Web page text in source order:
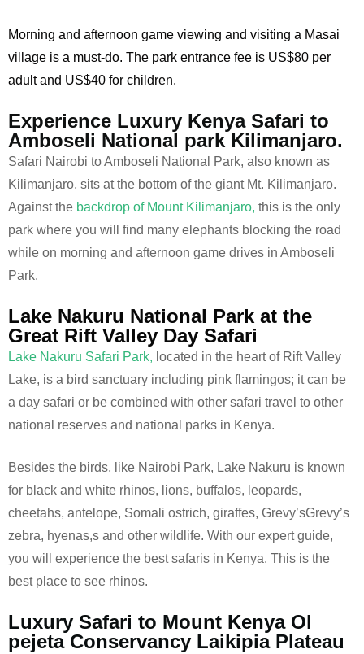
Morning and afternoon game viewing and visiting a Masai
village is a must-do. The park entrance fee is US$80 per
adult and US$40 for children.
Experience Luxury Kenya Safari to
Amboseli National park Kilimanjaro.
Safari Nairobi to Amboseli National Park, also known as
Kilimanjaro, sits at the bottom of the giant Mt. Kilimanjaro.
Against the backdrop of Mount Kilimanjaro, this is the only
park where you will find many elephants blocking the road
while on morning and afternoon game drives in Amboseli
Park.
Lake Nakuru National Park at the
Great Rift Valley Day Safari
Lake Nakuru Safari Park, located in the heart of Rift Valley
Lake, is a bird sanctuary including pink flamingos; it can be
a day safari or be combined with other safari travel to other
national reserves and national parks in Kenya.
Besides the birds, like Nairobi Park, Lake Nakuru is known
for black and white rhinos, lions, buffalos, leopards,
cheetahs, antelope, Somali ostrich, giraffes, Grevy’sGrevy’s
zebra, hyenas,s and other wildlife. With our expert guide,
you will experience the best safaris in Kenya. This is the
best place to see rhinos.
Luxury Safari to Mount Kenya Ol
pejeta Conservancy Laikipia Plateau